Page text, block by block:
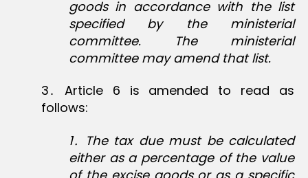
goods in accordance with the list
specified by the ministerial
committee. The ministerial
committee may amend that list.
3․ Article 6 is amended to read as
follows:
1․ The tax due must be calculated
either as a percentage of the value
of the excise goods or as a specific